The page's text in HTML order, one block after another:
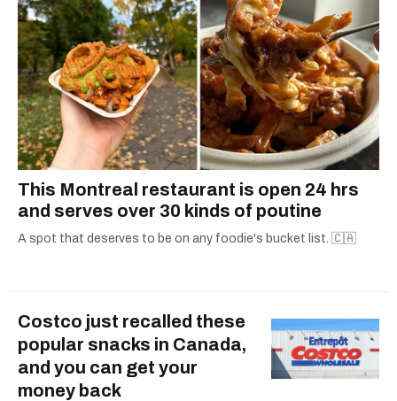
This Montreal restaurant is open 24 hrs
and serves over 30 kinds of poutine
A spot that deserves to be on any foodie's bucket list. 🇨🇦
Costco just recalled these
popular snacks in Canada,
and you can get your
money back